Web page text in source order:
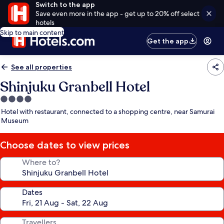
Switch to the app
Save even more in the app - get up to 20% off select
hotels
Skip to main content
Get the app
See all properties
Shinjuku Granbell Hotel
4.0
star
property
Hotel with restaurant, connected to a shopping centre, near Samurai
Museum
Choose dates to view prices
Where to?
Dates